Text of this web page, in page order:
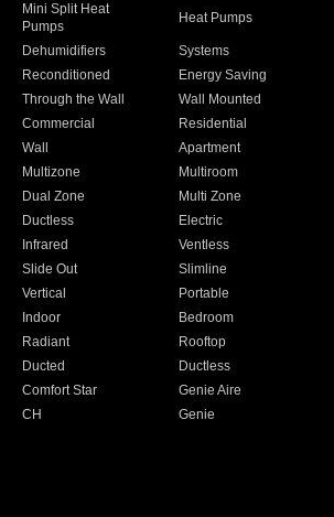
Mini Split Heat
Pumps
Heat Pumps
Dehumidifiers
Systems
Reconditioned
Energy Saving
Through the Wall
Wall Mounted
Commercial
Residential
Wall
Apartment
Multizone
Multiroom
Dual Zone
Multi Zone
Ductless
Electric
Infrared
Ventless
Slide Out
Slimline
Vertical
Portable
Indoor
Bedroom
Radiant
Rooftop
Ducted
Ductless
Comfort Star
Genie Aire
CH Genie